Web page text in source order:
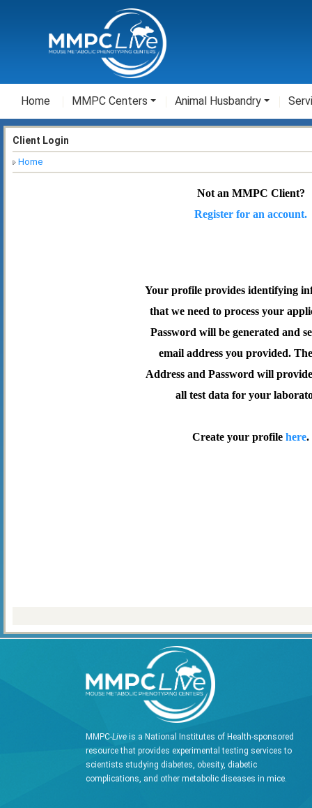
Home MMPC Centers Animal Husbandry
Client Login
Home
Not an MMPC Client?
Register for an account.
Your profile provides identifying
that we need to process your
Password will be generated and
email address you provided.
Address and Password will provide
all test data for your
Create your profile here.
MMPC-Live is a National Institutes of Health-sponsored
resource that provides experimental testing services to
scientists studying diabetes, obesity, diabetic
complications, and other metabolic diseases in mice.